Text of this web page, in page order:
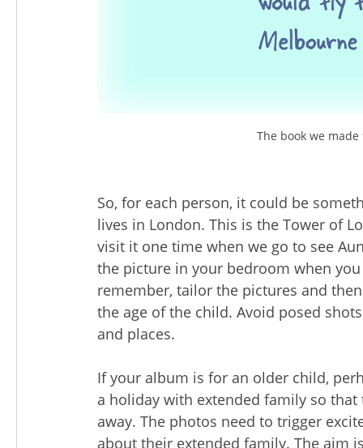
The book we
So, for each person, it could be
lives in London. This is the Tower of
visit it one time when we go to see
the picture in your bedroom when you
remember, tailor the pictures and
the age of the child. Avoid posed
and places.
If your album is for an older child,
a holiday with extended family so
away. The photos need to trigger
about their extended family. The aim